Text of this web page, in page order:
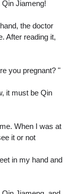
Jiameng!
the doctor
After reading it,
you pregnant? "
it must be Qin
When I was at
it or not
in my hand and